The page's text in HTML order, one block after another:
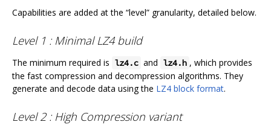
Capabilities are added at the “level” granularity, detailed below.
Level 1 : Minimal LZ4 build
The minimum required is lz4.c and lz4.h , which provides
the fast compression and decompression algorithms. They
generate and decode data using the LZ4 block format.
Level 2 : High Compression variant